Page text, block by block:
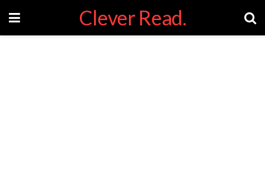
Clever Read.